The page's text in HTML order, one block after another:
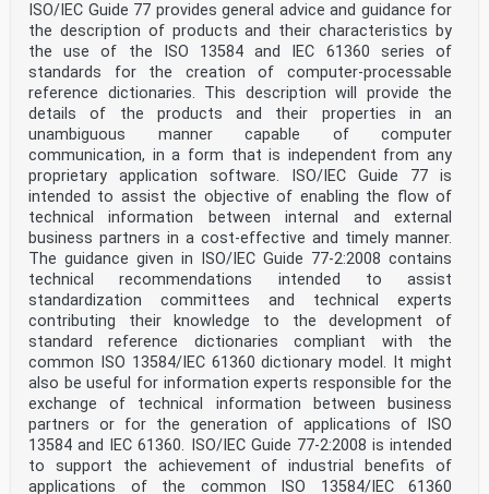
Note 1 to entry: Interoperability defined in ISO/TS
15926-8 is about ability of different types of
computers, networks,
operating systems, and applications to work together
effectively, without prior communication, in order to
exchange
information in a useful and meaningful manner.
4 Abbreviated terms
DIS distributed interactive simulation
HLA high level architecture
TENA test and training enabling architecture
CMSE collaborative modeling and simulation environment
DEVS discrete event system specification
SES system entity structure
OPM object process methodology
OPD object process diagram
OPL object process language
M&S modeling and simulation
FMI functional mock-up interface
DCP distributed co-simulation protocol
DSEEP distributed simulation engineering and execution
process
5 Conformance
In order to claim conformity with this document, any
particular CMSE in the solution formulation of joint
simulation projects shall be able to be positioned
within the general framework defined in this document.
ISO/IEC Guide 77 provides general advice and guidance for
the description of products and their characteristics by
the use of the ISO 13584 and IEC 61360 series of
standards for the creation of computer-processable
reference dictionaries. This description will provide the
details of the products and their properties in an
unambiguous manner capable of computer
communication, in a form that is independent from any
proprietary application software. ISO/IEC Guide 77 is
intended to assist the objective of enabling the flow of
technical information between internal and external
business partners in a cost-effective and timely manner.
The guidance given in ISO/IEC Guide 77-2:2008 contains
technical recommendations intended to assist
standardization committees and technical experts
contributing their knowledge to the development of
standard reference dictionaries compliant with the
common ISO 13584/IEC 61360 dictionary model. It might
also be useful for information experts responsible for the
exchange of technical information between business
partners or for the generation of applications of ISO
13584 and IEC 61360. ISO/IEC Guide 77-2:2008 is intended
to support the achievement of industrial benefits of
applications of the common ISO 13584/IEC 61360